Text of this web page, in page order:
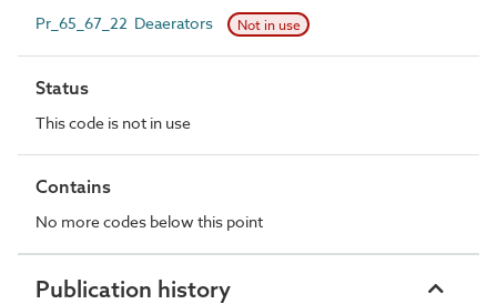
Pr_65_67_22 Deaerators Not in use
Status
This code is not in use
Contains
No more codes below this point
Publication history